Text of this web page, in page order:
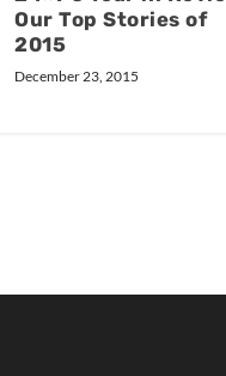
Our Top Stories of
2015
December 23, 2015